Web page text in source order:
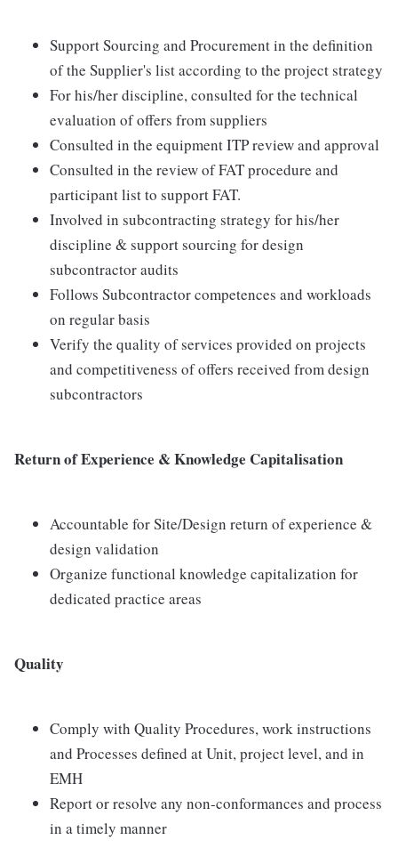
Support Sourcing and Procurement in the definition
of the Supplier's list according to the project strategy
For his/her discipline, consulted for the technical
evaluation of offers from suppliers
Consulted in the equipment ITP review and approval
Consulted in the review of FAT procedure and
participant list to support FAT.
Involved in subcontracting strategy for his/her
discipline & support sourcing for design
subcontractor audits
Follows Subcontractor competences and workloads
on regular basis
Verify the quality of services provided on projects
and competitiveness of offers received from design
subcontractors
Return of Experience & Knowledge Capitalisation
Accountable for Site/Design return of experience &
design validation
Organize functional knowledge capitalization for
dedicated practice areas
Quality
Comply with Quality Procedures, work instructions
and Processes defined at Unit, project level, and in
EMH
Report or resolve any non-conformances and process
in a timely manner